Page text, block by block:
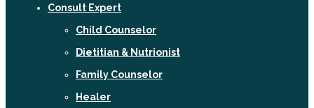
Consult Expert
Child Counselor
Dietitian & Nutrionist
Family Counselor
Healer